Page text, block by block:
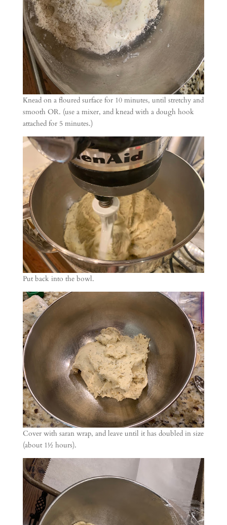
Knead on a floured surface for 10 minutes, until stretchy and
smooth OR. (use a mixer, and knead with a dough hook
attached for 5 minutes.)
Put back into the bowl.
Cover with saran wrap, and leave until it has doubled in size
(about 1½ hours).